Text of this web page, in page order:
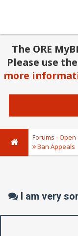
The ORE
Please use the
more
Forums -
Ban Appeals
I am very